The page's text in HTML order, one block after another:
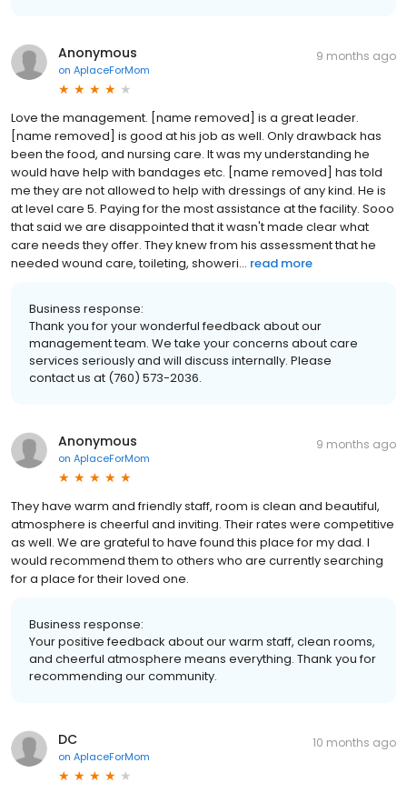
Anonymous
on AplaceForMom
9 months ago
Love the management. [name removed] is a great leader.
[name removed] is good at his job as well. Only drawback has
been the food, and nursing care. It was my understanding he
would have help with bandages etc. [name removed] has told
me they are not allowed to help with dressings of any kind. He is
at level care 5. Paying for the most assistance at the facility. Sooo
that said we are disappointed that it wasn't made clear what
care needs they offer. They knew from his assessment that he
needed wound care, toileting, showeri... read more
Business response:
Thank you for your wonderful feedback about our
management team. We take your concerns about care
services seriously and will discuss internally. Please
contact us at (760) 573-2036.
Anonymous
on AplaceForMom
9 months ago
They have warm and friendly staff, room is clean and beautiful,
atmosphere is cheerful and inviting. Their rates were competitive
as well. We are grateful to have found this place for my dad. I
would recommend them to others who are currently searching
for a place for their loved one.
Business response:
Your positive feedback about our warm staff, clean rooms,
and cheerful atmosphere means everything. Thank you for
recommending our community.
DC
on AplaceForMom
10 months ago